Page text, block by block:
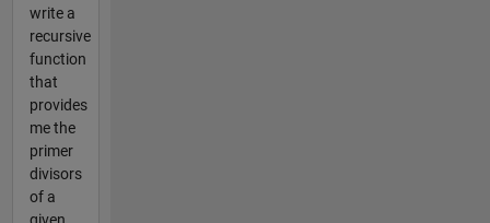
write a
recursive
function
that
provides
me the
primer
divisors
of a